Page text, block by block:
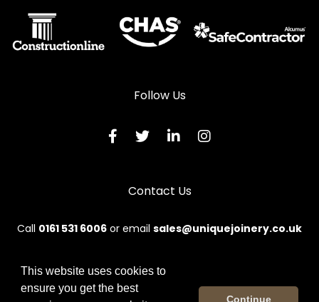
Follow Us
Contact Us
Call 0161 531 6006 or email sales@uniquejoinery.co.uk
© 2026 Unique. All rights reserved.
This website uses cookies to
ensure you get the best
Continue